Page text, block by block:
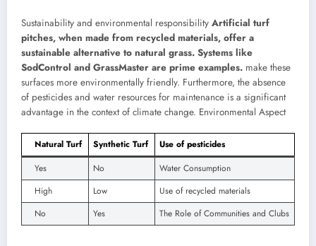
Sustainability and environmental responsibility Artificial turf
pitches, when made from recycled materials, offer a
sustainable alternative to natural grass. Systems like
SodControl and GrassMaster are prime examples. make these
surfaces more environmentally friendly. Furthermore, the absence
of pesticides and water resources for maintenance is a significant
advantage in the context of climate change. Environmental Aspect
Natural Turf Synthetic Turf
Use of pesticides
Yes
No
Water Consumption
High
Low
Use of recycled materials
No
Yes The Role of Communities and Clubs